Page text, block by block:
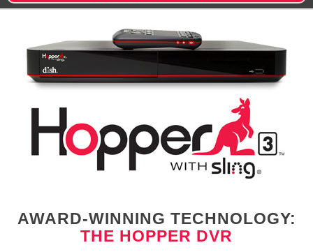
AWARD-WINNING TECHNOLOGY:
THE HOPPER DVR